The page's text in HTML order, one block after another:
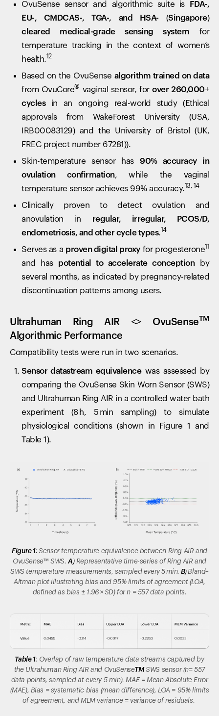
OvuSense sensor and algorithmic suite is
FDA-,
EU-, CMDCAS-, TGA-, and HSA- (Singapore)
cleared medical-grade sensing system for
temperature tracking in the context of women’s
health.12
Based on the OvuSense algorithm trained on data
from OvuCore® vaginal sensor, forover 260,000+
cyclesin an ongoing real-world study (Ethical
approvals from WakeForest University (USA,
IRB00083129) and the University of Bristol (UK,
FREC project number 67281)).
Skin-temperature sensor has90% accuracy in
ovulation confirmation, while the vaginal
temperature sensor achieves 99% accuracy.13, 14
Clinically proven to detect ovulation and
anovulation in regular, irregular, PCOS/D,
endometriosis, and other cycle types.14
Serves as a proven digital proxyfor progesterone11
and has potential to accelerate conceptionby
several months, as indicated by pregnancy-related
discontinuation patterns among users.
Ultrahuman Ring AIR <> OvuSenseTM
Algorithmic Performance
Compatibility tests were run in two scenarios.
Sensor datastream equivalencewas assessed by
comparing the OvuSense Skin Worn Sensor (SWS)
and Ultrahuman Ring AIR in a controlled water bath
experiment (8 h, 5 min sampling) to simulate
physiological conditions (shown in Figure 1 and
Table 1).
Figure 1:Sensor temperature equivalence between Ring AIR and
OvuSense™ SWS. A)Representative time-series of Ring AIR and
SWS temperature measurements, sampled every 5 min. B) Bland–
Altman plot illustrating bias and 95% limits of agreement (LOA,
defined as bias ± 1.96 × SD) for n = 557 data points.
Table 1: Overlap of raw temperature data streams captured by
the Ultrahuman Ring AIR and OvuSenseTM SWS sensor (n= 557
data points, sampled at every 5 min). MAE = Mean Absolute Error
(MAE), Bias = systematic bias (mean difference), LOA = 95% limits
of agreement, and MLM variance = variance of residuals.